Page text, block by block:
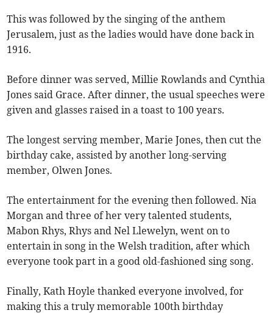
This was followed by the singing of the anthem
Jerusalem, just as the ladies would have done back in
1916.
Before dinner was served, Millie Rowlands and Cynthia
Jones said Grace. After dinner, the usual speeches were
given and glasses raised in a toast to 100 years.
The longest serving member, Marie Jones, then cut the
birthday cake, assisted by another long-serving
member, Olwen Jones.
The entertainment for the evening then followed. Nia
Morgan and three of her very talented students,
Mabon Rhys, Rhys and Nel Llewelyn, went on to
entertain in song in the Welsh tradition, after which
everyone took part in a good old-fashioned sing song.
Finally, Kath Hoyle thanked everyone involved, for
making this a truly memorable 100th birthday